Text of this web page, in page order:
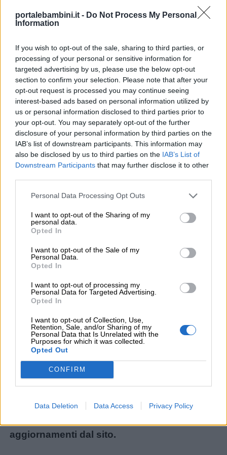
portalebambini.it - Do Not Process My Personal
Information
If you wish to opt-out of the sale, sharing to third parties, or
processing of your personal or sensitive information for
targeted advertising by us, please use the below opt-out
section to confirm your selection. Please note that after your
opt-out request is processed you may continue seeing
interest-based ads based on personal information utilized by
us or personal information disclosed to third parties prior to
your opt-out. You may separately opt-out of the further
disclosure of your personal information by third parties on the
IAB’s list of downstream participants. This information may
also be disclosed by us to third parties on the IAB’s List of
Downstream Participants that may further disclose it to other
Personal Data Processing Opt Outs
I want to opt-out of the Sharing of my
personal data.
Opted In
I want to opt-out of the Sale of my
Personal Data.
Opted In
I want to opt-out of processing my
Personal Data for Targeted Advertising.
Opted In
I want to opt-out of Collection, Use,
Retention, Sale, and/or Sharing of my
Personal Data that Is Unrelated with the
Purposes for which it was collected.
Opted Out
CONFIRM
Data Deletion Data Access Privacy Policy
Menu
Schede
didattiche
Disegni
da
colorare
Storie
bambini
Non avete trovato il contenuto che stavate
cercando? Chiedetecelo: ogni mese
realizziamo i materiali più richiesti dai lettori!
Ecco il modulo per le nuove richieste:
Chiedi un contenuto.
Iscrivetevi alla Newslettero alcanale
aggiornamenti dal sito.